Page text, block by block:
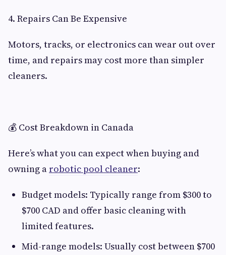
4. Repairs Can Be Expensive
Motors, tracks, or electronics can wear out over
time, and repairs may cost more than simpler
cleaners.
💰 Cost Breakdown in Canada
Here’s what you can expect when buying and
owning a robotic pool cleaner:
Budget models: Typically range from $300 to
$700 CAD and offer basic cleaning with
limited features.
Mid-range models: Usually cost between $700